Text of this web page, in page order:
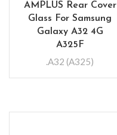
AMPLUS Rear Cover
Glass For Samsung
Galaxy A32 4G
A325F
.A32 (A325)